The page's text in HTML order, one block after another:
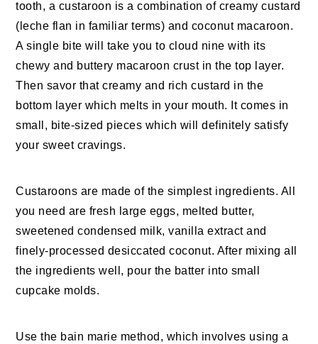
tooth, a custaroon is a combination of creamy custard
(leche flan in familiar terms) and coconut macaroon.
A single bite will take you to cloud nine with its
chewy and buttery macaroon crust in the top layer.
Then savor that creamy and rich custard in the
bottom layer which melts in your mouth. It comes in
small, bite-sized pieces which will definitely satisfy
your sweet cravings.
Custaroons are made of the simplest ingredients. All
you need are fresh large eggs, melted butter,
sweetened condensed milk, vanilla extract and
finely-processed desiccated coconut. After mixing all
the ingredients well, pour the batter into small
cupcake molds.
Use the bain marie method, which involves using a